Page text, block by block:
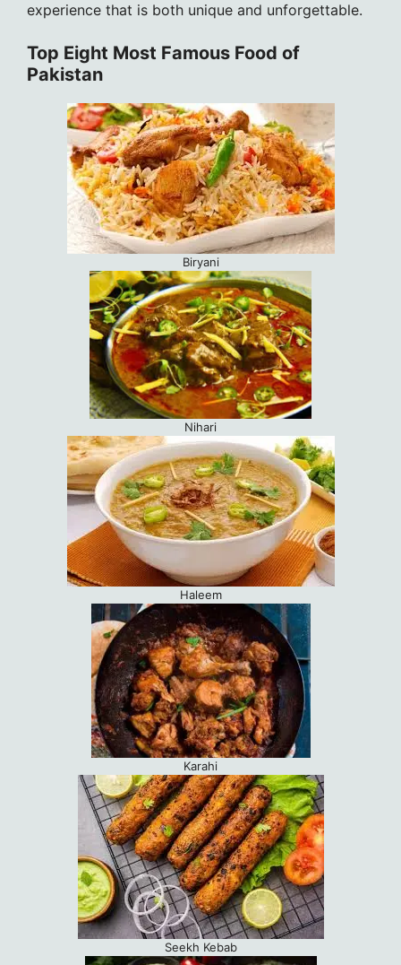
experience that is both unique and unforgettable.
Top Eight Most Famous Food of
Pakistan
Biryani
Nihari
Haleem
Karahi
Seekh Kebab